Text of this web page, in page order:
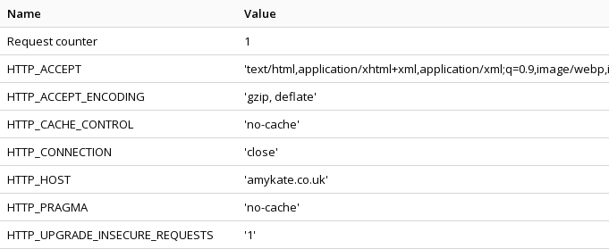
Name
Value
Request counter
1
HTTP_ACCEPT
'text/html,application/xhtml+xml,application/xml;q=0.9,image/
HTTP_ACCEPT_ENCODING
'gzip, deflate'
HTTP_CACHE_CONTROL
'no-cache'
HTTP_CONNECTION
'close'
HTTP_HOST
'amykate.co.uk'
HTTP_PRAGMA
'no-cache'
HTTP_UPGRADE_INSECURE_REQUESTS
'1'